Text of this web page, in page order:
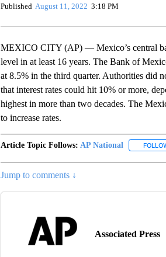
Published August 11, 2022 3:18 PM
MEXICO CITY (AP) — Mexico’s central
level in at least 16 years. The Bank of
at 8.5% in the third quarter. Authorities did
that interest rates could hit 10% or more,
highest in more than two decades. The
to increase rates.
Article Topic Follows: AP National
Jump to comments ↓
Associated Press